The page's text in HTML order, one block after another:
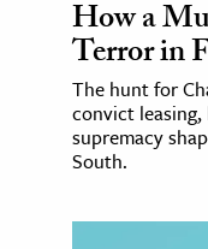
How a
Terror in
The hunt for
convict
supremacy
South.